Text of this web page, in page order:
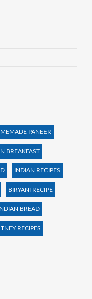
PANEER
BREAKFAST
INDIAN RECIPES
BIRYANI RECIPE
INDIAN BREAD
RECIPES